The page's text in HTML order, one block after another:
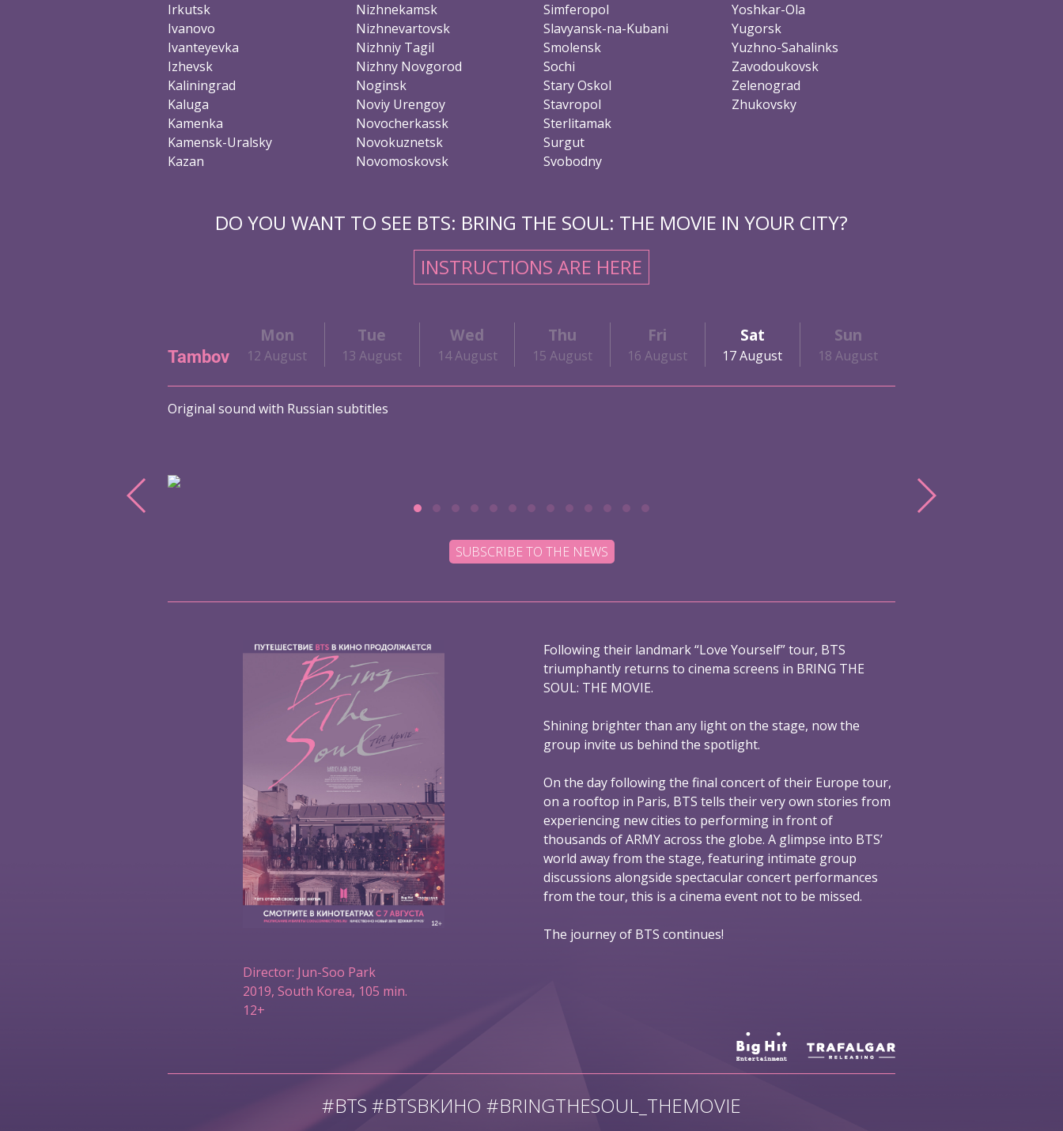
Irkutsk
Ivanovo
Ivanteyevka
Izhevsk
Kaliningrad
Kaluga
Kamenka
Kamensk-Uralsky
Kazan
Nizhnekamsk
Nizhnevartovsk
Nizhniy Tagil
Nizhny Novgorod
Noginsk
Noviy Urengoy
Novocherkassk
Novokuznetsk
Novomoskovsk
Simferopol
Slavyansk-na-Kubani
Smolensk
Sochi
Stary Oskol
Stavropol
Sterlitamak
Surgut
Svobodny
Yoshkar-Ola
Yugorsk
Yuzhno-Sahalinks
Zavodoukovsk
Zelenograd
Zhukovsky
DO YOU WANT TO SEE BTS: BRING THE SOUL: THE MOVIE IN YOUR CITY?
INSTRUCTIONS ARE HERE
Tambov
11 August
Mon
12 August
Tue
13 August
Wed
14 August
Thu
15 August
Fri
16 August
Sat
17 August
Sun
18 August
Original sound with Russian subtitles
SUBSCRIBE TO THE NEWS
Following their landmark “Love Yourself” tour, BTS
triumphantly returns to cinema screens in BRING THE
SOUL: THE MOVIE.
Shining brighter than any light on the stage, now the
group invite us behind the spotlight.
On the day following the final concert of their Europe tour,
on a rooftop in Paris, BTS tells their very own stories from
experiencing new cities to performing in front of
thousands of ARMY across the globe. A glimpse into BTS’
world away from the stage, featuring intimate group
discussions alongside spectacular concert performances
from the tour, this is a cinema event not to be missed.
The journey of BTS continues!
Director: Jun-Soo Park
2019, South Korea, 105 min.
12+
#BTS #BTSВКИНО #BRINGTHESOUL_THEMOVIE